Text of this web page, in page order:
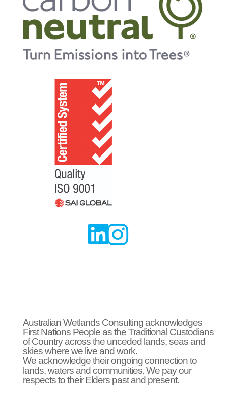

Australian Wetlands Consulting acknowledges
First Nations People as the Traditional Custodians
of Country across the unceded lands, seas and
skies where we live and work.
We acknowledge their ongoing connection to
lands, waters and communities. We pay our
respects to their Elders past and present.